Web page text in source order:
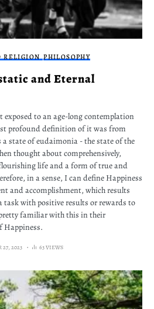
RELIGION PHILOSOPHY
and Eternal
exposed to an age-long contemplation
profound definition of it was from
state of eudaimonia - the state of the
thought about comprehensively,
life and a form of true and
in a sense, I can define Happiness
and accomplishment, which results
with positive results or rewards to
familiar with this in their
Happiness.
27, 2023 63 VIEWS